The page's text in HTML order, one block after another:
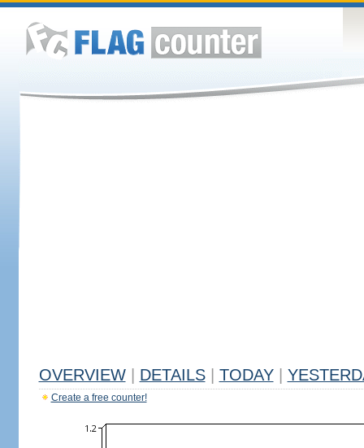
OVERVIEW DETAILS TODAY
Create a free counter!